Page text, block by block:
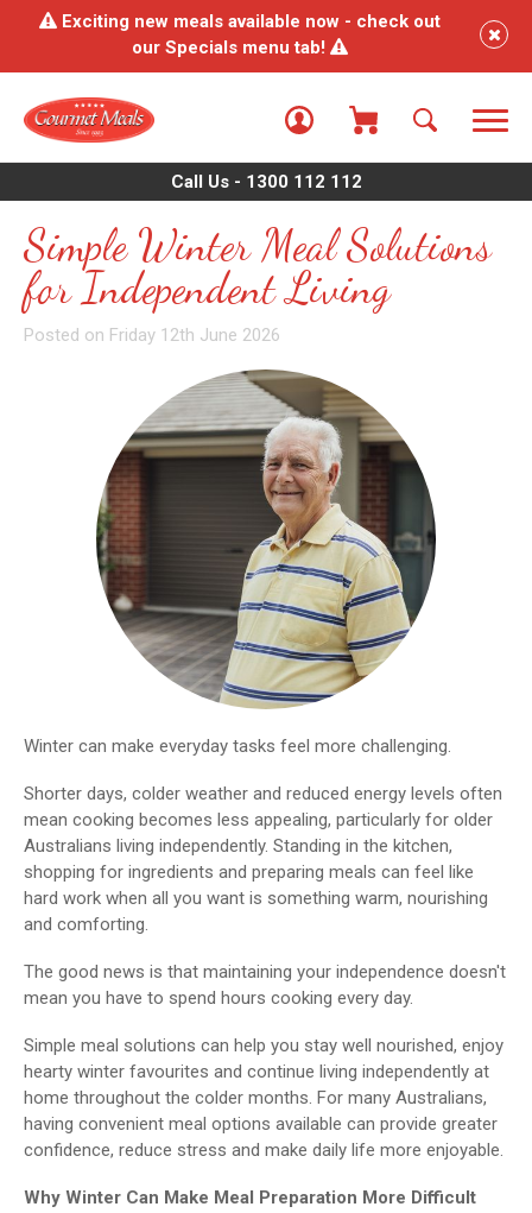
Exciting new meals available now - check out
our Specials menu tab!
Call Us - 1300 112 112
Simple Winter Meal Solutions
for Independent Living
Posted on Friday 12th June 2026
Winter can make everyday tasks feel more challenging.
Shorter days, colder weather and reduced energy levels often
mean cooking becomes less appealing, particularly for older
Australians living independently. Standing in the kitchen,
shopping for ingredients and preparing meals can feel like
hard work when all you want is something warm, nourishing
and comforting.
The good news is that maintaining your independence doesn't
mean you have to spend hours cooking every day.
Simple meal solutions can help you stay well nourished, enjoy
hearty winter favourites and continue living independently at
home throughout the colder months. For many Australians,
having convenient meal options available can provide greater
confidence, reduce stress and make daily life more enjoyable.
Why Winter Can Make Meal Preparation More Difficult